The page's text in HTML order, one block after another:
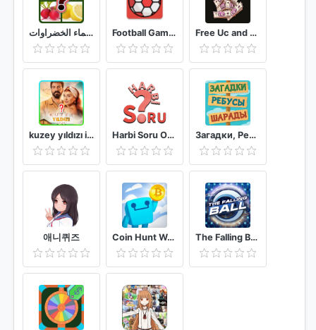
اسماء الخضراوات Football Games Quiz Free Uc and Royal Pass s18
kuzey yıldızı ilk aşk oyunu testi Yıldız Kuzey Harbi Soru Online Bilgi Yarışması Загадки, Ребусы и Шарады
애니퀴즈 Coin Hunt World! The Falling Ball Game